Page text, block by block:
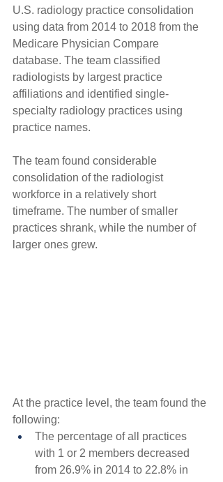
U.S. radiology practice consolidation
using data from 2014 to 2018 from the
Medicare Physician Compare
database. The team classified
radiologists by largest practice
affiliations and identified single-
specialty radiology practices using
practice names.
The team found considerable
consolidation of the radiologist
workforce in a relatively short
timeframe. The number of smaller
practices shrank, while the number of
larger ones grew.
At the practice level, the team found the
following:
The percentage of all practices
with 1 or 2 members decreased
from 26.9% in 2014 to 22.8% in